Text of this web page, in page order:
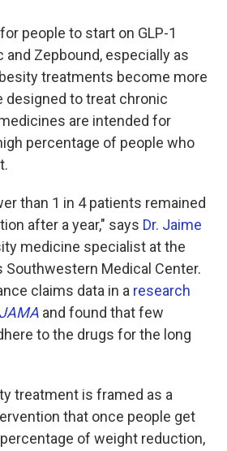
people to start on GLP-1
and Zepbound, especially as
treatments become more
designed to treat chronic
are intended for
percentage of people who
than 1 in 4 patients remained
after a year," says Dr. Jaime
medicine specialist at the
Southwestern Medical Center.
claims data in a research
JAMA and found that few
to the drugs for the long
treatment is framed as a
that once people get
of weight reduction,